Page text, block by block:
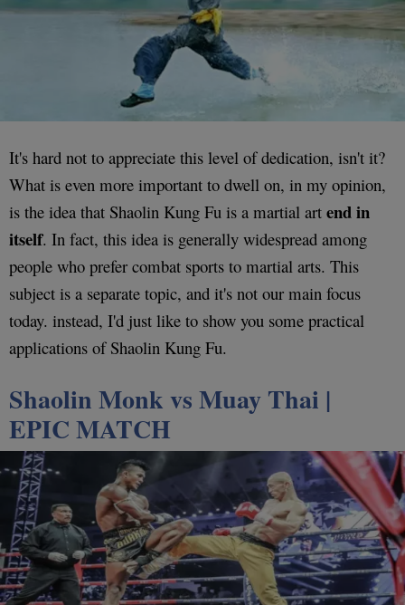
It's hard not to appreciate this level of dedication, isn't it?
What is even more important to dwell on, in my opinion,
is the idea that Shaolin Kung Fu is a martial art end in
itself. In fact, this idea is generally widespread among
people who prefer combat sports to martial arts. This
subject is a separate topic, and it's not our main focus
today. instead, I'd just like to show you some practical
applications of Shaolin Kung Fu.
Shaolin Monk vs Muay Thai |
EPIC MATCH